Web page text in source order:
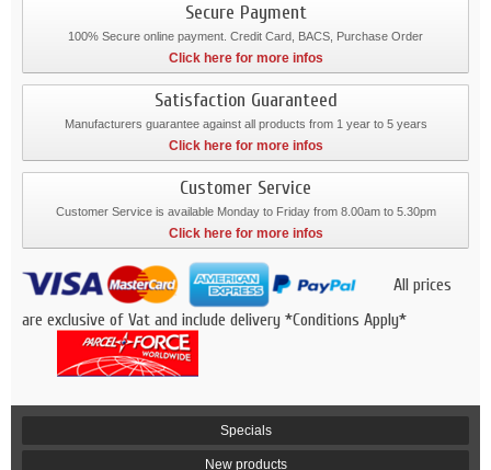
Secure Payment
100% Secure online payment. Credit Card, BACS, Purchase Order
Click here for more infos
Satisfaction Guaranteed
Manufacturers guarantee against all products from 1 year to 5 years
Click here for more infos
Customer Service
Customer Service is available Monday to Friday from 8.00am to 5.30pm
Click here for more infos
All prices
are exclusive of Vat and include delivery *Conditions Apply*
Specials
New products